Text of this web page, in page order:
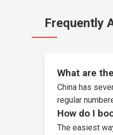
Frequently
What are
China has
regular
How do I
The easiest